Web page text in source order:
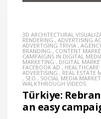
3D ARCHITECTURAL
RENDERING , ADVERTISING
ADVERTISING TRIVIA ,
BRANDING , CONTENT
CAMPAIGNS IN DIGITAL
MARKETING , DIGITAL
FACEBOOK AD ,
ADVERTISING , REAL ESTATE
, SEO , SOCIAL MEDIA
WALKTHROUGH VIDEOS
Türkiye:
an easy